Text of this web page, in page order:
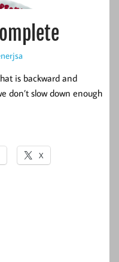
is backward and
don’t slow down enough
X